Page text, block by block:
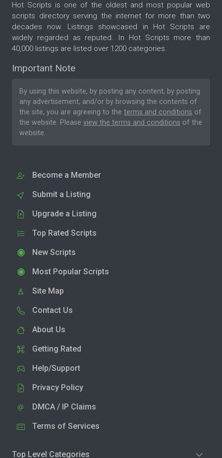
Hot Scripts is one of the oldest and most popular web
scripts directory serving the internet for more than two
decades now. Listings showcased in Hot Scripts are
widely regarded as reputed. In Hot Scripts more than
40,000 listings are listed over 1200 categories.
Important Note
By using this website, by posting any content, by posting
any advertisement, and/or by browsing the contents of
the site, you are agreeing to the terms and conditions of
the website. Please view the terms and conditions of the
website.
Become a Member
Submit a Listing
Upgrade a Listing
Top Rated Scripts
New Scripts
Most Popular Scripts
Site Map
Contact Us
About Us
Getting Rated
Help/Support
Privacy Policy
DMCA / IP Claims
Terms of Services
Top Level Categories